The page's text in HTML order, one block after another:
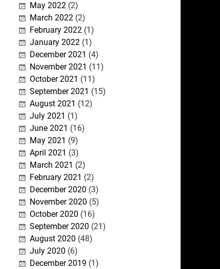
May 2022(2)
March 2022(2)
February 2022(1)
January 2022(1)
December 2021 (4)
November 2021 (11)
October 2021 (11)
September 2021 (15)
August 2021 (12)
July 2021 (1)
June 2021 (16)
May 2021 (9)
April 2021 (3)
March 2021 (2)
February 2021 (2)
December 2020 (3)
November 2020 (5)
October 2020 (16)
September 2020 (21)
August 2020 (48)
July 2020 (6)
December 2019 (1)